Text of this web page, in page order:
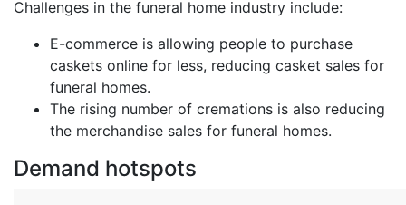
Challenges in the funeral home industry include:
E-commerce is allowing people to purchase
caskets online for less, reducing casket sales for
funeral homes.
The rising number of cremations is also reducing
the merchandise sales for funeral homes.
Demand hotspots